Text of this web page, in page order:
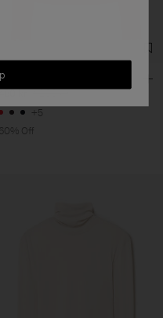
Rib Mock Neck Top
kr 1 200 kr
+5
60% Off